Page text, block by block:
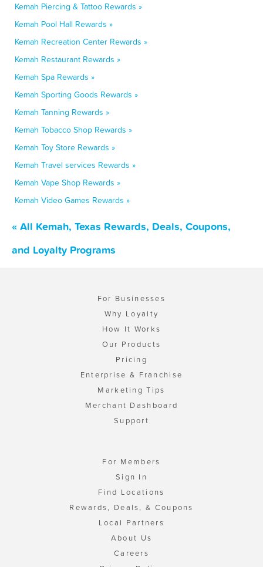
Kemah Piercing & Tattoo Rewards »
Kemah Pool Hall Rewards »
Kemah Recreation Center Rewards »
Kemah Restaurant Rewards »
Kemah Spa Rewards »
Kemah Sporting Goods Rewards »
Kemah Tanning Rewards »
Kemah Tobacco Shop Rewards »
Kemah Toy Store Rewards »
Kemah Travel services Rewards »
Kemah Vape Shop Rewards »
Kemah Video Games Rewards »
« All Kemah, Texas Rewards, Deals, Coupons,
and Loyalty Programs
For Businesses
Why Loyalty
How It Works
Our Products
Pricing
Enterprise & Franchise
Marketing Tips
Merchant Dashboard
Support
For Members
Sign In
Find Locations
Rewards, Deals, & Coupons
Local Partners
About Us
Careers